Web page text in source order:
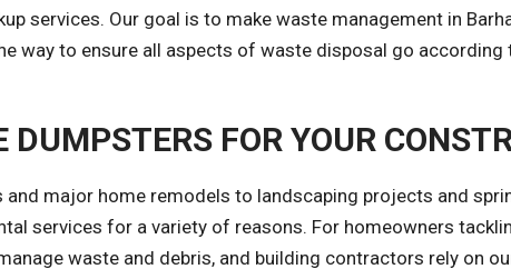
services. Our goal is to make waste management in
way to ensure all aspects of waste disposal go
DUMPSTERS FOR YOUR
major home remodels to landscaping projects and
services for a variety of reasons. For homeowners
waste and debris, and building contractors rely on